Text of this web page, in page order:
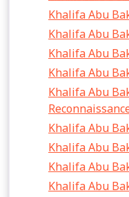
Khalifa Abu
Khalifa Abu
Khalifa Abu
Khalifa Abu
Khalifa Abu
Khalifa Abu
Khalifa Abu
Khalifa Abu
Khalifa Abu